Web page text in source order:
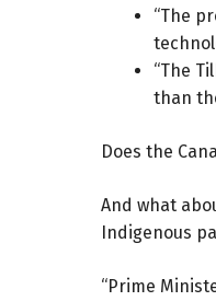
“The
“The
than
Does the
And what
Indigenous
“Prime